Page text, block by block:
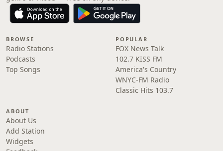
BROWSE
Radio Stations
Podcasts
Top Songs
POPULAR
FOX News Talk
102.7 KISS FM
America's Country
WNYC-FM Radio
Classic Hits 103.7
ABOUT
About Us
Add Station
Widgets